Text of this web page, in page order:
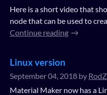
Here is a short video that
node that can be used to
Continue reading
Linux version
September 04, 2018 by
Material Maker now has a